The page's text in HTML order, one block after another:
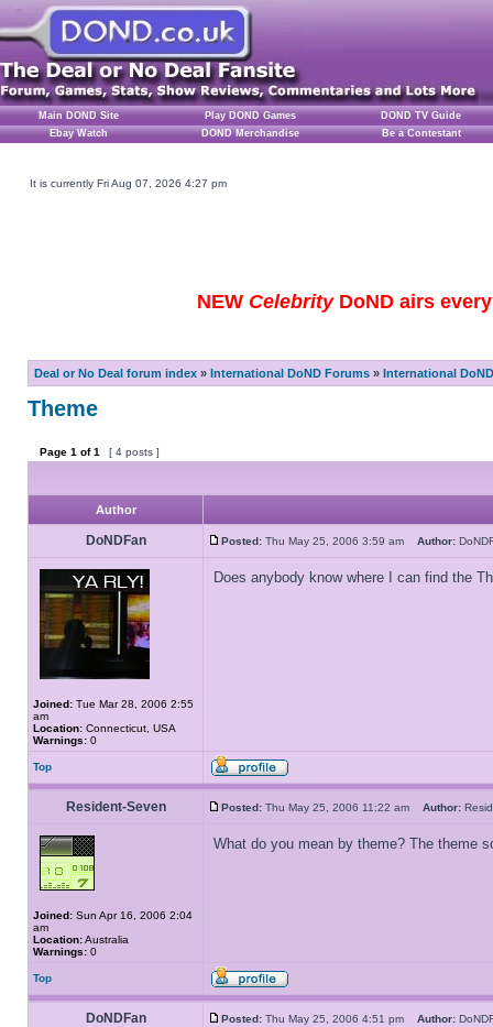
Main DOND Site Play DOND Games
DOND TV Guide
Ebay Watch
DOND Merchandise Be a Contestant
It is currently Fri Aug 07, 2026 4:27 pm
NEW CelebrityDoND airs
Deal or No Deal forum index » International DoND Forums » International
Theme
Page 1 of1 [ 4 posts ]
Author
DoNDFan Posted: Thu May 25, 2006 3:59 am Author:
Joined: Tue Mar 28, 2006 2:55
am
Location: Connecticut, USA
Warnings: 0
Does anybody know where I can find the
Top
Resident-Seven Posted: Thu May 25, 2006 11:22 am Author:
Joined: Sun Apr 16, 2006 2:04
am
Location:Australia
Warnings: 0
What do you mean by theme? The theme
Top
DoNDFan Posted: Thu May 25, 2006 4:51 pm Author: